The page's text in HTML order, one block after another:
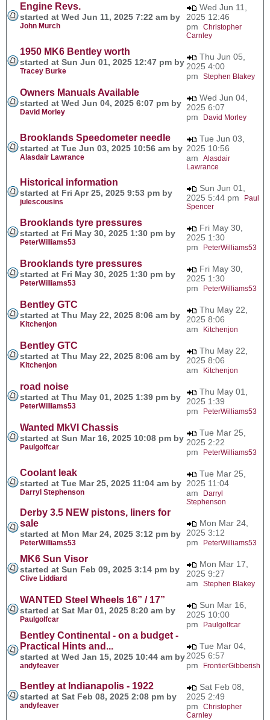
Engine Revs.
started at Wed Jun 11, 2025 7:22 am by
John Murch
Wed Jun 11,
2025 12:46
pm Christopher
Carnley
1950 MK6 Bentley worth
started at Sun Jun 01, 2025 12:47 pm by
Tracey Burke
Thu Jun 05,
2025 4:00
pm Stephen Blakey
Owners Manuals Available
started at Wed Jun 04, 2025 6:07 pm by
David Morley
Wed Jun 04,
2025 6:07
pm
David Morley
Brooklands Speedometer needle
started at Tue Jun 03, 2025 10:56 am by
Alasdair Lawrance
Tue Jun 03,
2025 10:56
am Alasdair
Lawrance
Historical information
started at Fri Apr 25, 2025 9:53 pm by
julescousins
Sun Jun 01,
2025 5:44 pm
Paul
Spencer
Brooklands tyre pressures
started at Fri May 30, 2025 1:30 pm by
PeterWilliams53
Fri May 30,
2025 1:30
pm
PeterWilliams53
Brooklands tyre pressures
started at Fri May 30, 2025 1:30 pm by
PeterWilliams53
Fri May 30,
2025 1:30
pm
PeterWilliams53
Bentley GTC
started at Thu May 22, 2025 8:06 am by
Kitchenjon
Thu May 22,
2025 8:06
am
Kitchenjon
Bentley GTC
started at Thu May 22, 2025 8:06 am by
Kitchenjon
Thu May 22,
2025 8:06
am
Kitchenjon
road noise
started at Thu May 01, 2025 1:39 pm by
PeterWilliams53
Thu May 01,
2025 1:39
pm
PeterWilliams53
Wanted MkVI Chassis
started at Sun Mar 16, 2025 10:08 pm by
Paulgolfcar
Tue Mar 25,
2025 2:22
pm
PeterWilliams53
Coolant leak
started at Tue Mar 25, 2025 11:04 am by
Darryl Stephenson
Tue Mar 25,
2025 11:04
am
Darryl
Stephenson
Derby 3.5 NEW pistons, liners for
sale
started at Mon Mar 24, 2025 3:12 pm by
PeterWilliams53
Mon Mar 24,
2025 3:12
pm
PeterWilliams53
MK6 Sun Visor
started at Sun Feb 09, 2025 3:14 pm by
Clive Liddiard
Mon Mar 17,
2025 9:27
am Stephen Blakey
WANTED Steel Wheels 16” / 17”
started at Sat Mar 01, 2025 8:20 am by
Paulgolfcar
Sun Mar 16,
2025 10:00
pm
Paulgolfcar
Bentley Continental - on a budget -
Practical Hints and...
started at Wed Jan 15, 2025 10:44 am by
andyfeaver
Tue Mar 04,
2025 6:57
pm
FrontierGibberish
Bentley at Indianapolis - 1922
started at Sat Feb 08, 2025 2:08 pm by
andyfeaver
Sat Feb 08,
2025 2:49
pm Christopher
Carnley